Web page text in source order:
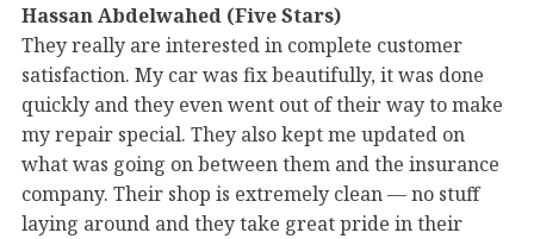
Hassan Abdelwahed (Five Stars)
They really are interested in complete customer
satisfaction. My car was fix beautifully, it was done
quickly and they even went out of their way to make
my repair special. They also kept me updated on
what was going on between them and the insurance
company. Their shop is extremely clean — no stuff
laying around and they take great pride in their